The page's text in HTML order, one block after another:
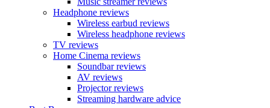
Headphone reviews
Wireless earbud reviews
Wireless headphone reviews
TV reviews
Home Cinema reviews
Soundbar reviews
AV reviews
Projector reviews
Streaming hardware advice